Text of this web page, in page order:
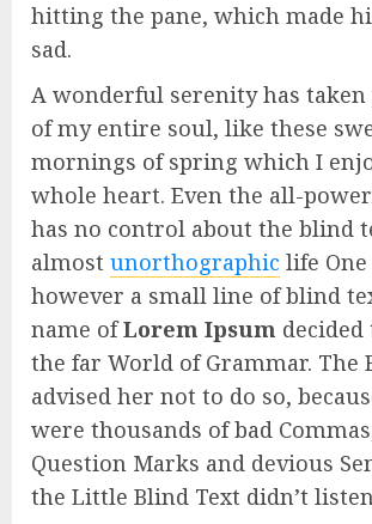
hitting the pane, which made
sad.
A wonderful serenity has taken
of my entire soul, like these
mornings of spring which I
whole heart. Even the all-
has no control about the blind
almost unorthographic life One
however a small line of blind
name ofLorem Ipsum
the far World of Grammar. The
advised her not to do so,
were thousands of bad
Question Marks and devious
the Little Blind Text didn’t